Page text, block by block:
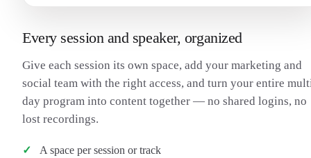
Every session and speaker, organized
Give each session its own space, add your marketing and
social team with the right access, and turn your entire
day program into content together — no shared logins, no
lost recordings.
A space per session or track